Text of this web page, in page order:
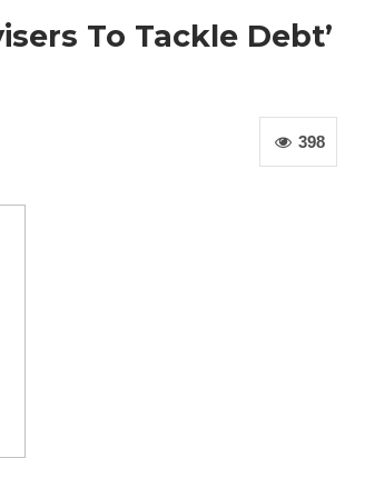
To Tackle Debt’
398